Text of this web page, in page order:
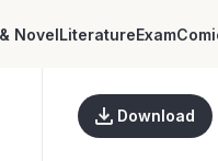
NovelLiteratureExam
Download